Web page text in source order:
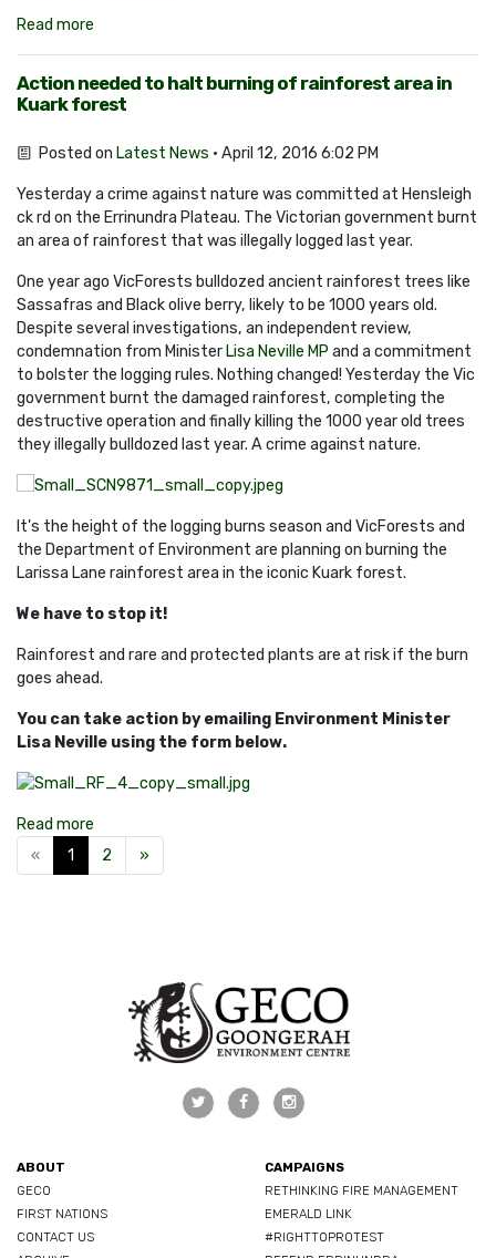
Read more
Action needed to halt burning of rainforest area in
Kuark forest
Posted on Latest News · April 12, 2016 6:02 PM
Yesterday a crime against nature was committed at Hensleigh
ck rd on the Errinundra Plateau. The Victorian government burnt
an area of rainforest that was illegally logged last year.
One year ago VicForests bulldozed ancient rainforest trees like
Sassafras and Black olive berry, likely to be 1000 years old.
Despite several investigations, an independent review,
condemnation from Minister Lisa Neville MP and a commitment
to bolster the logging rules. Nothing changed! Yesterday the Vic
government burnt the damaged rainforest, completing the
destructive operation and finally killing the 1000 year old trees
they illegally bulldozed last year. A crime against nature.
It's the height of the logging burns season and VicForests and
the Department of Environment are planning on burning the
Larissa Lane rainforest area in the iconic Kuark forest.
We have to stop it!
Rainforest and rare and protected plants are at risk if the burn
goes ahead.
You can take action by emailing Environment Minister
Lisa Neville using the form below.
Read more
«
1 2 »
ABOUT
GECO
FIRST NATIONS
CONTACT US
CAMPAIGNS
RETHINKING FIRE MANAGEMENT
EMERALD LINK
#RIGHTTOPROTEST